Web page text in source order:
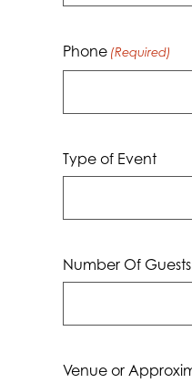
Phone (Required)
Type of Event
Number Of Guests